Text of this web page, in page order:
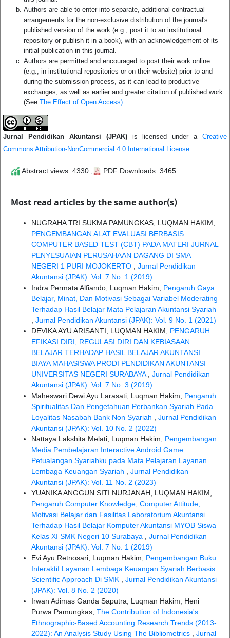
Authors are able to enter into separate, additional contractual
arrangements for the non-exclusive distribution of the journal's
published version of the work (e.g., post it to an institutional
repository or publish it in a book), with an acknowledgement of its
initial publication in this journal.
Authors are permitted and encouraged to post their work online
(e.g., in institutional repositories or on their website) prior to and
during the submission process, as it can lead to productive
exchanges, as well as earlier and greater citation of published work
(See The Effect of Open Access).
Jurnal Pendidikan Akuntansi (JPAK)is licensed under aCreative
Commons Attribution-NonCommercial 4.0 International License.
Abstract views: 4330 , PDF Downloads: 3465
Most read articles by the same author(s)
NUGRAHA TRI SUKMA PAMUNGKAS, LUQMAN HAKIM,
PENGEMBANGAN ALAT EVALUASI BERBASIS
COMPUTER BASED TEST (CBT) PADA MATERI JURNAL
PENYESUAIAN PERUSAHAAN DAGANG DI SMA
NEGERI 1 PURI MOJOKERTO
Jurnal Pendidikan
Akuntansi (JPAK): Vol. 7 No. 1 (2019)
Indra Permata Alfiando, Luqman Hakim, Pengaruh Gaya
Belajar, Minat, Dan Motivasi Sebagai Variabel Moderating
Terhadap Hasil Belajar Mata Pelajaran Akuntansi Syariah
Jurnal Pendidikan Akuntansi (JPAK): Vol. 9 No. 1 (2021)
DEVIKA AYU ARISANTI, LUQMAN HAKIM, PENGARUH
EFIKASI DIRI, REGULASI DIRI DAN KEBIASAAN
BELAJAR TERHADAP HASIL BELAJAR AKUNTANSI
BIAYA MAHASISWA PRODI PENDIDIKAN AKUNTANSI
UNIVERSITAS NEGERI SURABAYA
Jurnal Pendidikan
Akuntansi (JPAK): Vol. 7 No. 3 (2019)
Maheswari Dewi Ayu Larasati, Luqman Hakim, Pengaruh
Spiritualitas Dan Pengetahuan Perbankan Syariah Pada
Loyalitas Nasabah Bank Non Syariah
Jurnal Pendidikan
Akuntansi (JPAK): Vol. 10 No. 2 (2022)
Nattaya Lakshita Melati, Luqman Hakim, Pengembangan
Media Pembelajaran Interactive Android Game
Petualangan Syariahku pada Mata Pelajaran Layanan
Lembaga Keuangan Syariah
Jurnal Pendidikan
Akuntansi (JPAK): Vol. 11 No. 2 (2023)
YUANIKA ANGGUN SITI NURJANAH, LUQMAN HAKIM,
Pengaruh Computer Knowledge, Computer Attitude,
Motivasi Belajar dan Fasilitas Laboratorium Akuntansi
Terhadap Hasil Belajar Komputer Akuntansi MYOB Siswa
Kelas XI SMK Negeri 10 Surabaya
Jurnal Pendidikan
Akuntansi (JPAK): Vol. 7 No. 1 (2019)
Evi Ayu Retnosari, Luqman Hakim, Pengembangan Buku
Interaktif Layanan Lembaga Keuangan Syariah Berbasis
Scientific Approach Di SMK
Jurnal Pendidikan Akuntansi
(JPAK): Vol. 8 No. 2 (2020)
Irwan Adimas Ganda Saputra, Luqman Hakim, Heni
Purwa Pamungkas, The Contribution of Indonesia's
Ethnographic-Based Accounting Research Trends (2013-
2022): An Analysis Study Using The Bibliometrics
Jurnal